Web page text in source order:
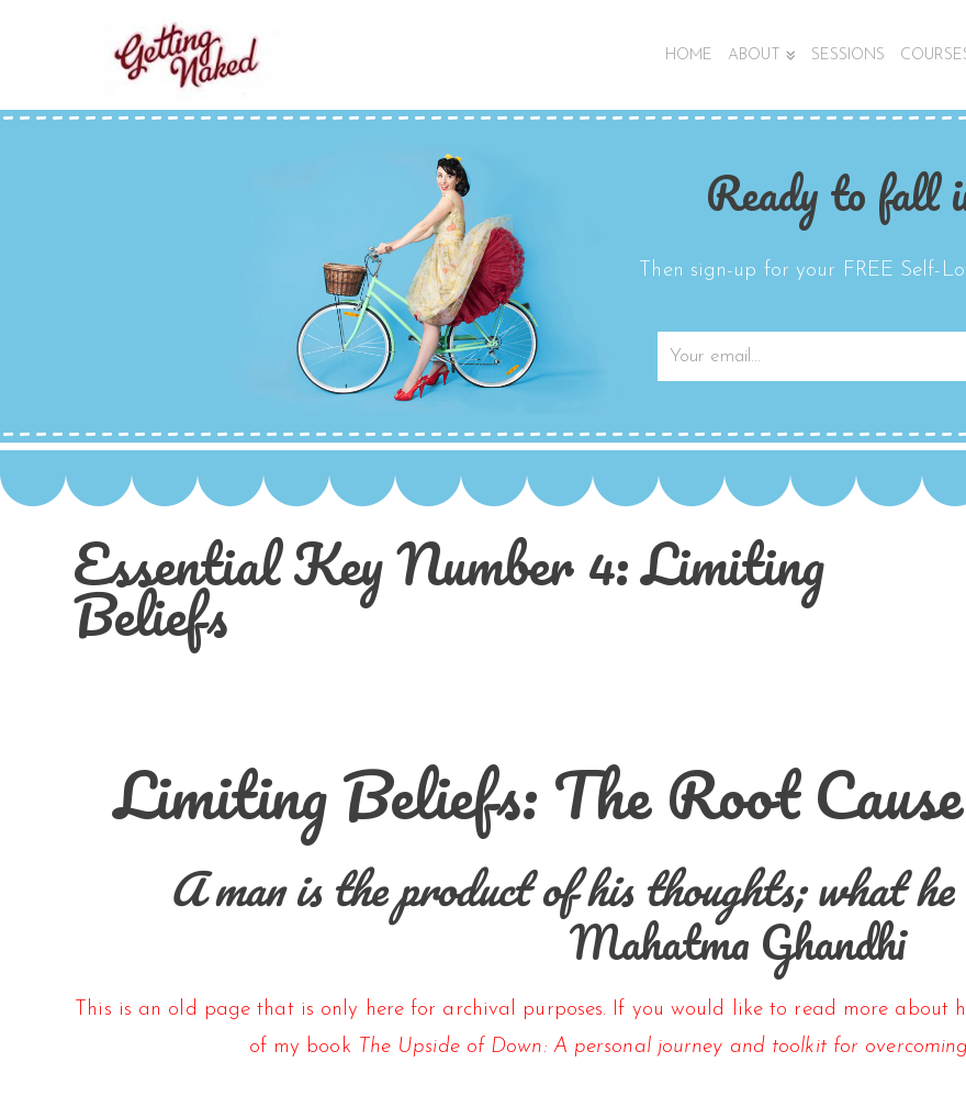
HOME ABOUT SESSIONS
Ready to fall
Then sign-up for your FREE Self-
Essential Key Number 4: Limiting
Beliefs
Limiting Beliefs: The Root
A man is the product of his thoughts;what he
Mahatma Ghandhi
This is an old page that is only here for archival purposes. If you would like to read more about
of my book The Upside of Down: A personal journey and toolkit for